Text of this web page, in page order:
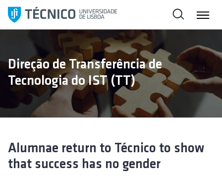
i
t
Direção de Transferência de
Tecnologia do IST (TT)
Alumnae return to Técnico to show
that success has no gender